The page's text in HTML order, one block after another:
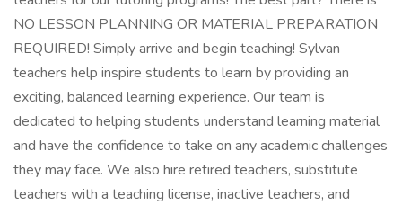
NO LESSON PLANNING OR MATERIAL PREPARATION
REQUIRED! Simply arrive and begin teaching! Sylvan
teachers help inspire students to learn by providing an
exciting, balanced learning experience. Our team is
dedicated to helping students understand learning material
and have the confidence to take on any academic challenges
they may face. We also hire retired teachers, substitute
teachers with a teaching license, inactive teachers, and